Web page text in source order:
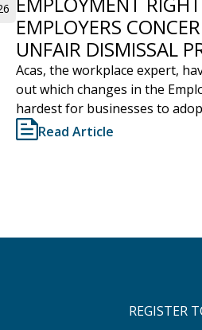
EMPLOYERS
UNFAIR DISMISSAL
Acas, the workplace expert,
out which changes in the
hardest for businesses to
Read Article
REGISTER